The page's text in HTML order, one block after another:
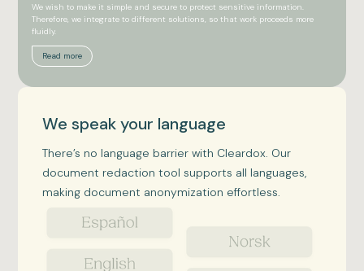
We wish to make it simple and secure to protect sensitive information.
Therefore, we integrate to different solutions, so that work proceeds more
fluidly.
Read more
We speak your language
There’s no language barrier with Cleardox. Our
document redaction tool supports all languages,
making document anonymization effortless.